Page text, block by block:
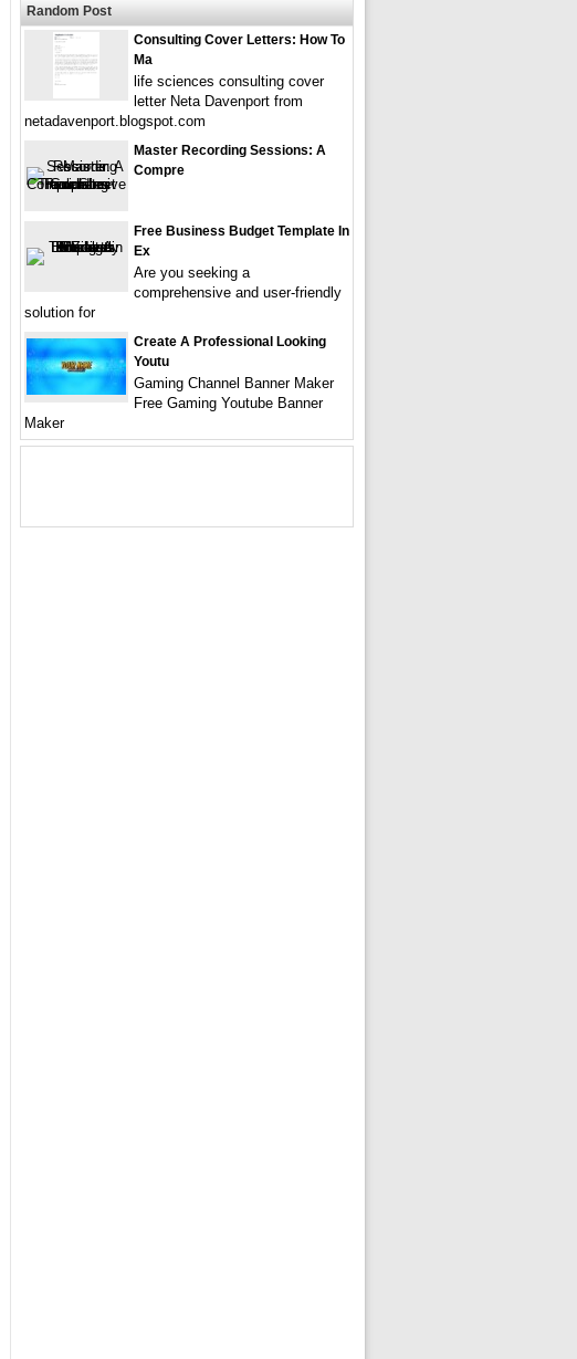
Random Post
Consulting Cover Letters: How To
Ma
life sciences consulting cover
letter Neta Davenport from
netadavenport.blogspot.com
Master Recording Sessions: A
Compre
Free Business Budget Template In
Ex
Are you seeking a
comprehensive and user-friendly
solution for
Create A Professional Looking
Youtu
Gaming Channel Banner Maker
Free Gaming Youtube Banner
Maker